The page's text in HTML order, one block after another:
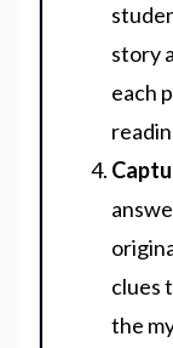
story
each
clues
the